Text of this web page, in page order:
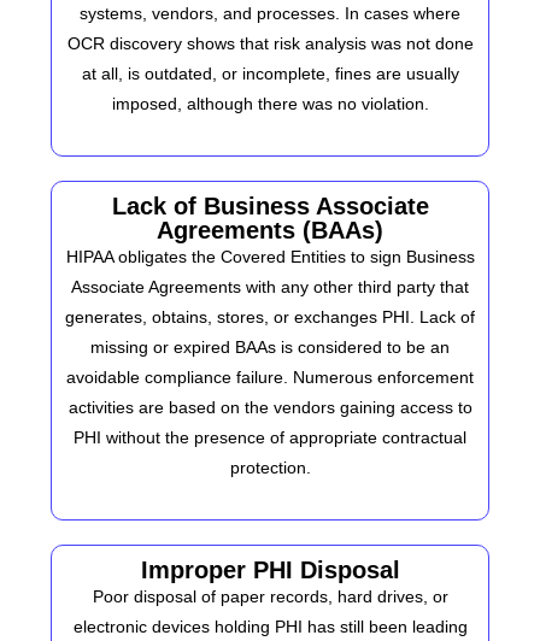
systems, vendors, and processes. In cases where
OCR discovery shows that risk analysis was not done
at all, is outdated, or incomplete, fines are usually
imposed, although there was no violation.
Lack of Business Associate
Agreements (BAAs)
HIPAA obligates the Covered Entities to sign Business
Associate Agreements with any other third party that
generates, obtains, stores, or exchanges PHI. Lack of
missing or expired BAAs is considered to be an
avoidable compliance failure. Numerous enforcement
activities are based on the vendors gaining access to
PHI without the presence of appropriate contractual
protection.
Improper PHI Disposal
Poor disposal of paper records, hard drives, or
electronic devices holding PHI has still been leading